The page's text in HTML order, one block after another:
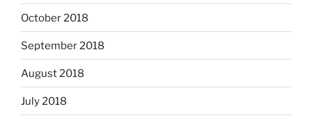
October 2018
September 2018
August 2018
July 2018